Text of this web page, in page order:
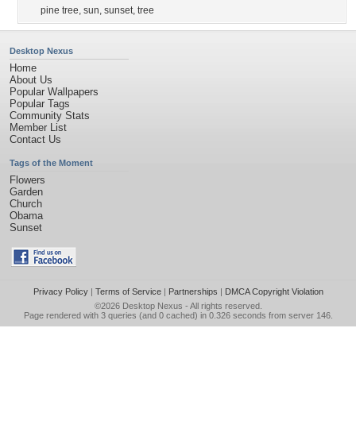
pine tree, sun, sunset, tree
Desktop Nexus
Home
About Us
Popular Wallpapers
Popular Tags
Community Stats
Member List
Contact Us
Tags of the Moment
Flowers
Garden
Church
Obama
Sunset
Privacy Policy| Terms of Service| Partnerships | DMCA Copyright Violation
©2026 Desktop Nexus - All rights reserved.
Page rendered with 3 queries (and 0 cached) in 0.326 seconds from server 146.